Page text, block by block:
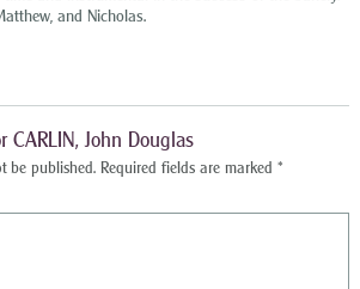
and Nicholas.
CARLIN, John Douglas
be published. Required fields are marked *